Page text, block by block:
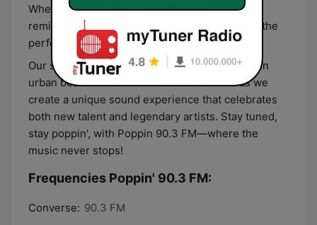
Whether you're vibing to the latest hits or
reminiscing with nostalgic anthems, we’ve got the
perfect playlist for every music lover.
Our station is dedicated to delivering the best in
urban beats and soulful melodies. Join us as we
create a unique sound experience that celebrates
both new talent and legendary artists. Stay tuned,
stay poppin', with Poppin 90.3 FM—where the
music never stops!
Frequencies Poppin' 90.3 FM:
Converse: 90.3 FM